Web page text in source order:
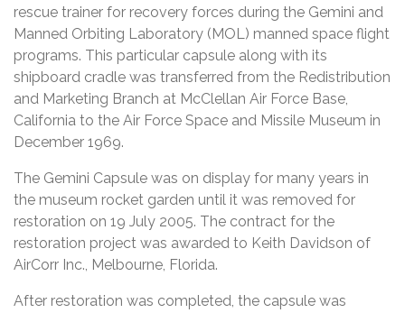
rescue trainer for recovery forces during the Gemini and
Manned Orbiting Laboratory (MOL) manned space flight
programs. This particular capsule along with its
shipboard cradle was transferred from the Redistribution
and Marketing Branch at McClellan Air Force Base,
California to the Air Force Space and Missile Museum in
December 1969.
The Gemini Capsule was on display for many years in
the museum rocket garden until it was removed for
restoration on 19 July 2005. The contract for the
restoration project was awarded to Keith Davidson of
AirCorr Inc., Melbourne, Florida.
After restoration was completed, the capsule was